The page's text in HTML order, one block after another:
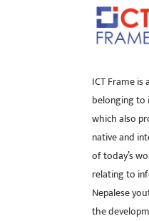
ICT Frame
belonging
which also
native and
of today’s
relating to
Nepalese
the